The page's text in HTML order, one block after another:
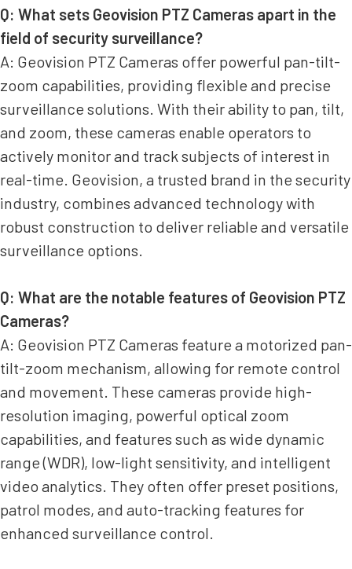
Q: What sets Geovision PTZ Cameras apart in the
field of security surveillance?
A: Geovision PTZ Cameras offer powerful pan-tilt-
zoom capabilities, providing flexible and precise
surveillance solutions. With their ability to pan, tilt,
and zoom, these cameras enable operators to
actively monitor and track subjects of interest in
real-time. Geovision, a trusted brand in the security
industry, combines advanced technology with
robust construction to deliver reliable and versatile
surveillance options.
Q: What are the notable features of Geovision PTZ
Cameras?
A: Geovision PTZ Cameras feature a motorized pan-
tilt-zoom mechanism, allowing for remote control
and movement. These cameras provide high-
resolution imaging, powerful optical zoom
capabilities, and features such as wide dynamic
range (WDR), low-light sensitivity, and intelligent
video analytics. They often offer preset positions,
patrol modes, and auto-tracking features for
enhanced surveillance control.